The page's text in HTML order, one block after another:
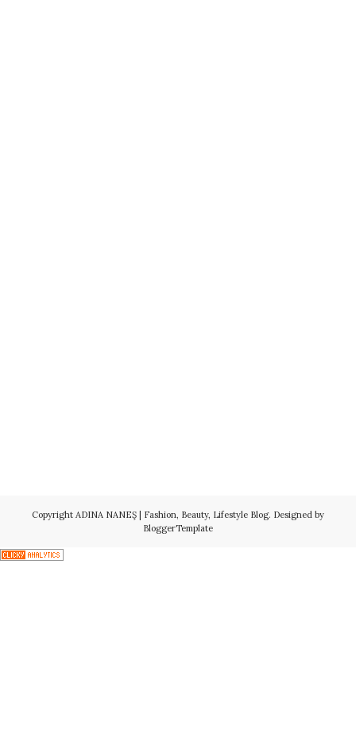
Copyright ADINA NANEŞ | Fashion, Beauty, Lifestyle Blog. Designed by
BloggerTemplate